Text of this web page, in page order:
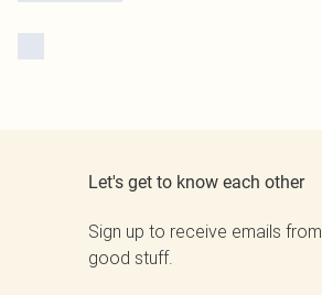
Let's get to know each other
Sign up to receive emails
good stuff.